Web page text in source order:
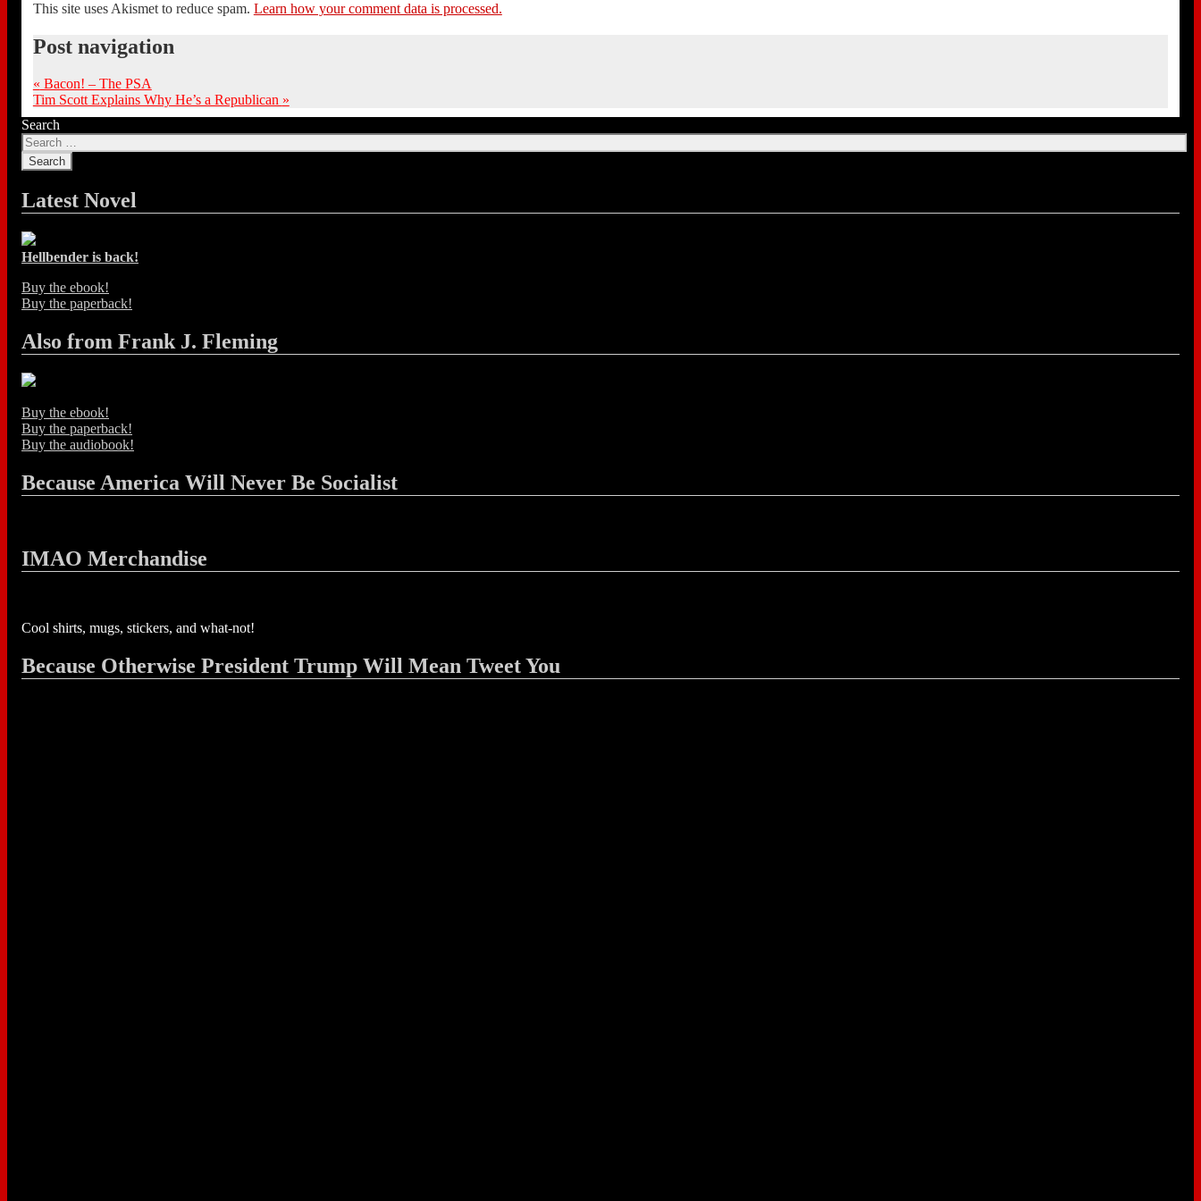
This site uses Akismet to reduce spam. Learn how your comment data is processed.
Post navigation
« Bacon! – The PSA
Tim Scott Explains Why He’s a Republican »
Search
Latest Novel
Hellbender is back!
Buy the ebook!
Buy the paperback!
Also from Frank J. Fleming
Buy the ebook!
Buy the paperback!
Buy the audiobook!
Because America Will Never Be Socialist
IMAO Merchandise
Cool shirts, mugs, stickers, and what-not!
Because Otherwise President Trump Will Mean Tweet You